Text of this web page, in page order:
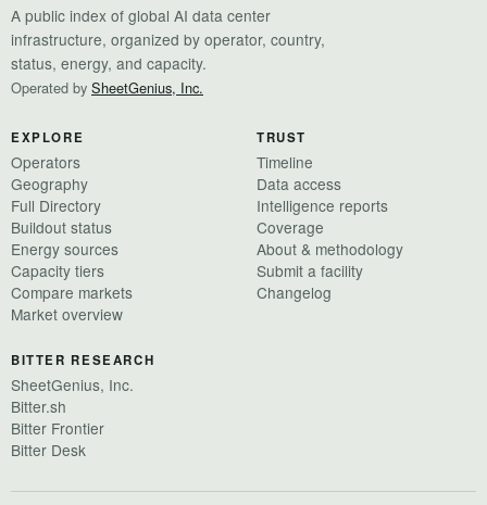
A public index of global AI data center
infrastructure, organized by operator, country,
status, energy, and capacity.
Operated by SheetGenius, Inc.
EXPLORE
Operators
Geography
Full Directory
Buildout status
Energy sources
Capacity tiers
Compare markets
Market overview
TRUST
Timeline
Data access
Intelligence reports
Coverage
About & methodology
Submit a facility
Changelog
BITTER RESEARCH
SheetGenius, Inc.
Bitter.sh
Bitter Frontier
Bitter Desk